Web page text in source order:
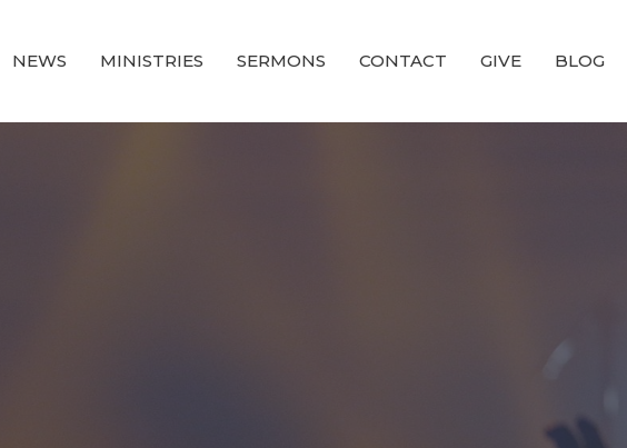
NEWS MINISTRIES SERMONS CONTACT GIVE BLOG